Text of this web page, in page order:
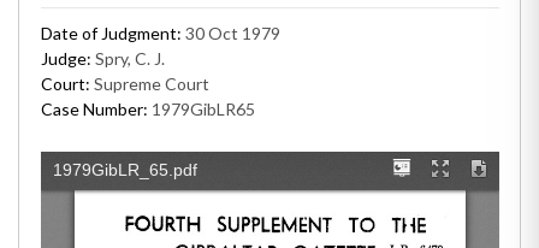
Date of Judgment: 30 Oct 1979
Judge: Spry, C. J.
Court: Supreme Court
Case Number: 1979GibLR65